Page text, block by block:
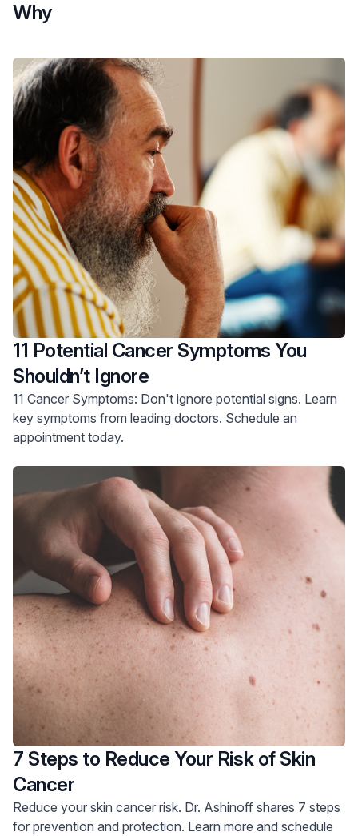
Why
11 Potential Cancer Symptoms You
Shouldn’t Ignore
11 Cancer Symptoms: Don't ignore potential signs. Learn
key symptoms from leading doctors. Schedule an
appointment today.
7 Steps to Reduce Your Risk of Skin
Cancer
Reduce your skin cancer risk. Dr. Ashinoff shares 7 steps
for prevention and protection. Learn more and schedule